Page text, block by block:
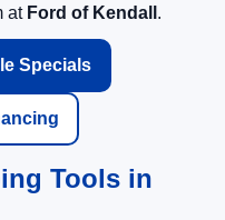
at Ford of Kendall .
Specials
Tools in